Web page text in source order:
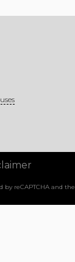
reCAPTCHA and